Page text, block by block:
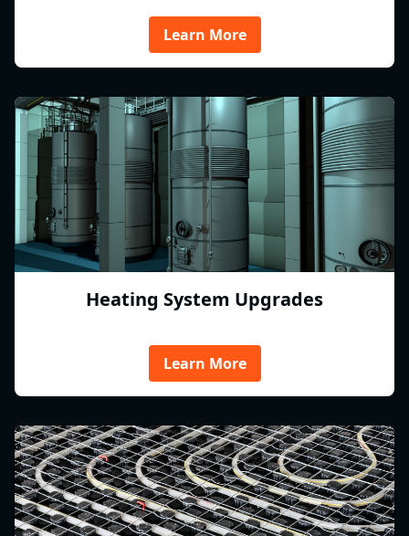
Learn More
Heating System Upgrades
Learn More